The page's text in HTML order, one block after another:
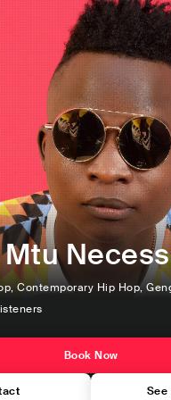
, Contemporary Hip Hop,
Book Now
See